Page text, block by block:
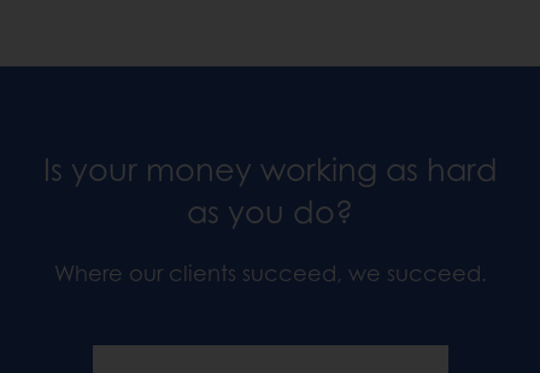
Is your money working as hard
as you do?
Where our clients succeed, we succeed.